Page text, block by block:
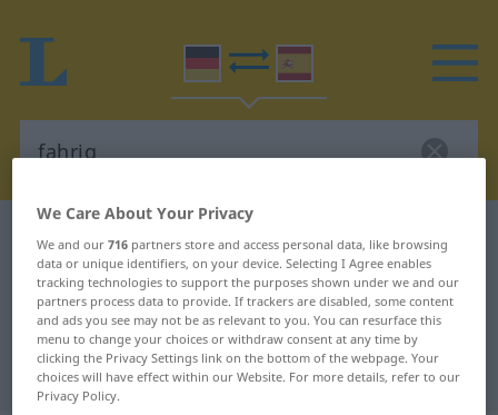
German-Spanish dictionary fahrig
German-Spanish translation for
"fahrig"
"fahrig" Spanish translation
We Care About Your Privacy
We and our716 partners store and access personal data, like browsing
data or unique identifiers, on your device. Selecting I Agree enables
tracking technologies to support the purposes shown under we and our
partners process data to provide. If trackers are disabled, some content
and ads you see may not be as relevant to you. You can resurface this
menu to change your choices or withdraw consent at any time by
clicking the Privacy Settings link on the bottom of the webpage. Your
choices will have effect within our Website. For more details, refer to our
Privacy Policy.